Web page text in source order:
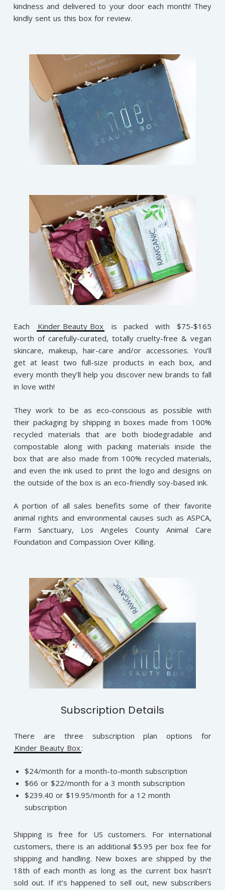
kindness and delivered to your door each month! They
kindly sent us this box for review.
Each Kinder Beauty Box is packed with $75-$165
worth of carefully-curated, totally cruelty-free & vegan
skincare, makeup, hair-care and/or accessories. You’ll
get at least two full-size products in each box, and
every month they’ll help you discover new brands to fall
in love with!
They work to be as eco-conscious as possible with
their packaging by shipping in boxes made from 100%
recycled materials that are both biodegradable and
compostable along with packing materials inside the
box that are also made from 100% recycled materials,
and even the ink used to print the logo and designs on
the outside of the box is an eco-friendly soy-based ink.
A portion of all sales benefits some of their favorite
animal rights and environmental causes such as ASPCA,
Farm Sanctuary, Los Angeles County Animal Care
Foundation and Compassion Over Killing.
Subscription Details
There are three subscription plan options for
Kinder Beauty Box:
$24/month for a month-to-month subscription
$66 or $22/month for a 3 month subscription
$239.40 or $19.95/month for a 12 month
subscription
Shipping is free for US customers. For international
customers, there is an additional $5.95 per box fee for
shipping and handling. New boxes are shipped by the
18th of each month as long as the current box hasn’t
sold out. If it’s happened to sell out, new subscribers